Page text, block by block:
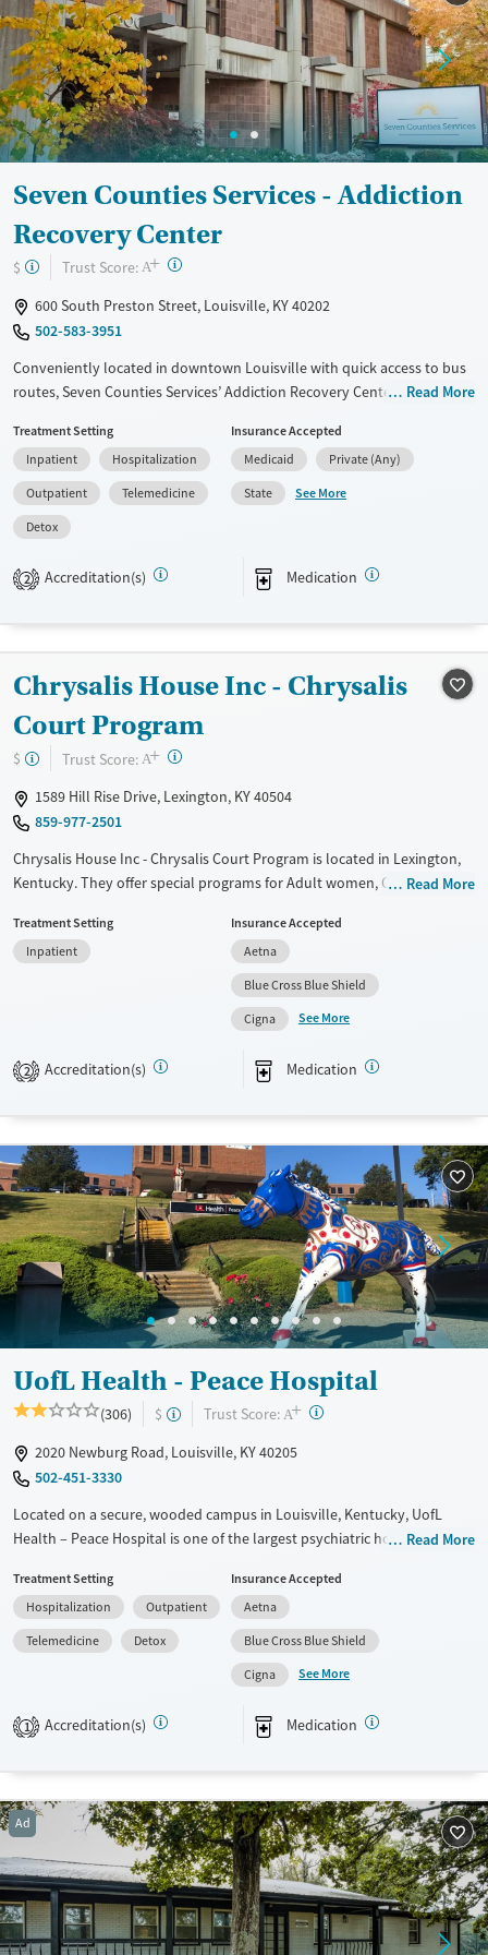
Treats alcohol use disorder
Treats opioid use disorder
Mental health treatment
Methamphetamines
Ages
Adults (Ages 26-64)
Gender
Female
Male
Seven Counties Services - Addiction
Recovery Center
$ Trust Score: A+ ?
600 South Preston Street, Louisville, KY 40202
502-583-3951
Conveniently located in downtown Louisville with quick access to bus
routes, Seven Counties Services’ Addiction Recovery Center is a
treatment for substance use and co-occurring mental health disorders.
Programs range from detox and inpatient stabilization to outpatient
care, for varying levels of need. Clients also benefit from counseling,
health screenings, employment assistance, and housing support, with
specialized services for veterans, pregnant women, and justice-
crisis line, and flexible telehealth, making services highly accessible
Transitional services
Treats alcohol use disorder
Treats opioid use disorder
Adults (Ages 26-64)
Female
Read More
Treatment Setting
Inpatient
Hospitalization
Outpatient
Telemedicine
Detox
Insurance Accepted
Medicaid
Private (Any)
State
See More
2 Accreditation(s) Medication
Chrysalis House Inc - Chrysalis
Court Program
$ Trust Score: A+ ?
1589 Hill Rise Drive, Lexington, KY 40504
859-977-2501
Chrysalis House Inc - Chrysalis Court Program is located in Lexington,
Kentucky. They offer special programs for Adult women, Court
Mental health disorders, Pregnant/postpartum and Pain management.
They provide payment assistance. They do not provide a sliding fee
scale. They provide medication-based treatments.
Recovery support services
Treats opioid use disorder
Mental health treatment
Ages
Young Adults (Ages 18-25)
Gender
Female
Read More
Treatment Setting
Inpatient
Insurance Accepted
Aetna
Blue Cross Blue Shield
Cigna
See More
2 Accreditation(s) Medication
UofL Health - Peace Hospital
(306) $ Trust Score: A+ ?
2020 Newburg Road, Louisville, KY 40205
502-451-3330
Located on a secure, wooded campus in Louisville, Kentucky, UofL
Health – Peace Hospital is one of the largest psychiatric hospitals in the
all age groups. The nonprofit facility provides inpatient care, medical
detox, partial hospitalization (PHP), and intensive outpatient (IOP)
services. Its Kosair for Kids Children’s Peace Center is the nation’s
largest private provider of inpatient psychiatric services for youth, with
tailored programs for co-occurring disorders, developmental
Recovery support services
Treats alcohol use disorder
Treats opioid use disorder
Mental health treatment
Benzodiazepines
Gender
Read More
Treatment Setting
Hospitalization
Outpatient
Telemedicine
Detox
Insurance Accepted
Aetna
Blue Cross Blue Shield
Cigna
See More
1 Accreditation(s) Medication
Ad